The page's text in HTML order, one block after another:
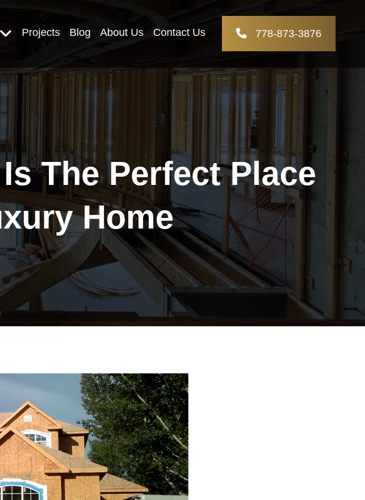
Projects Blog About Us Contact Us 778-873-3876
The Perfect Place
Home